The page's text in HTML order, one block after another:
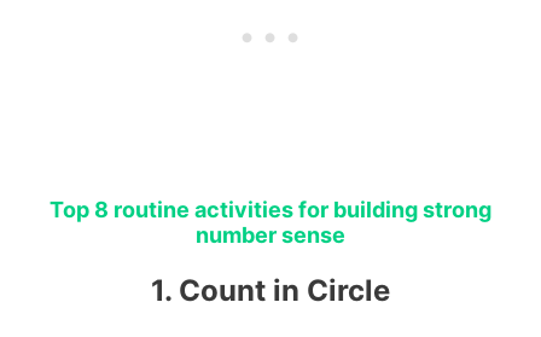
Top 8 routine activities for building strong
number sense
1. Count in Circle